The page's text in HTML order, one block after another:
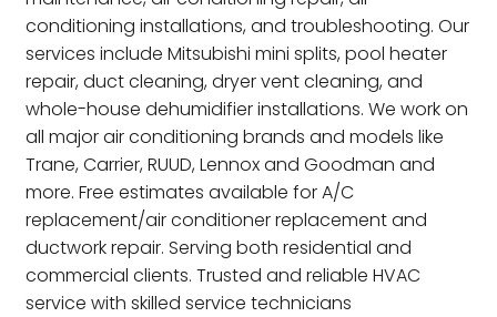
conditioning installations, and troubleshooting. Our
services include Mitsubishi mini splits, pool heater
repair, duct cleaning, dryer vent cleaning, and
whole-house dehumidifier installations. We work on
all major air conditioning brands and models like
Trane, Carrier, RUUD, Lennox and Goodman and
more. Free estimates available for A/C
replacement/air conditioner replacement and
ductwork repair. Serving both residential and
commercial clients. Trusted and reliable HVAC
service with skilled service technicians